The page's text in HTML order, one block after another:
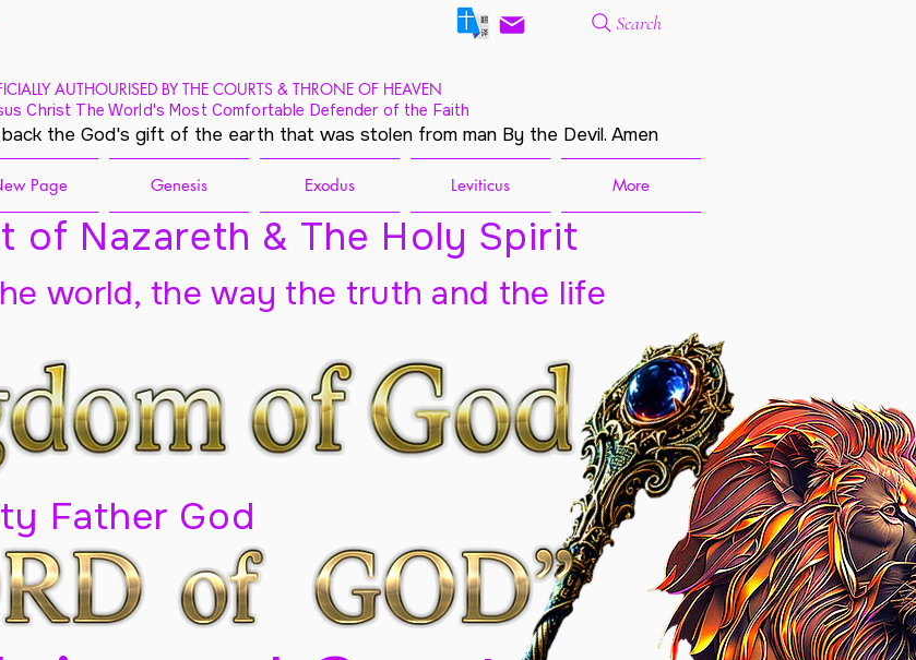
Search
AUTHOURISED BY THE COURTS & THRONE OF HEAVEN
Christ The World's Most Comfortable Defender of the Faith
the God's gift of the earth that was stolen from man By the Devil. Amen
Page Genesis Exodus Leviticus More
of Nazareth & The Holy Spirit
Father God
world, the way the truth and the life